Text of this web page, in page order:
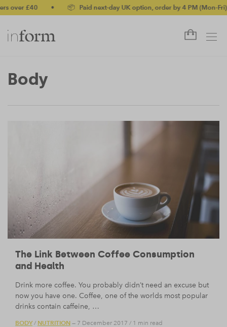
£40 • 📦 Paid next-day UK option, order by 4 PM (Mon-Fri)
Body
The Link Between Coffee Consumption
and Health
Drink more coffee. You probably didn’t need an excuse but
now you have one. Coffee, one of the worlds most popular
drinks contain caffeine, …
BODY/ NUTRITION — 7 December 2017 / 1 min read